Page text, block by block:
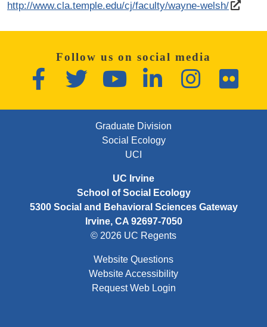
http://www.cla.temple.edu/cj/faculty/wayne-welsh/
Follow us on social media
FacebookTwitter YouTube LinkedInInstagramFlickr
FOOTER FIRST MENUGraduate Division
Social Ecology
UCI
UC Irvine
School of Social Ecology
5300 Social and Behavioral Sciences Gateway
Irvine, CA 92697-7050
© 2026 UC Regents
Website Questions
Website Accessibility
Request Web Login